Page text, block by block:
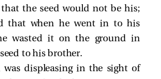
the seed would not be his;
that when he went in to his
wasted it on the ground in
to his brother.
displeasing in the sight of